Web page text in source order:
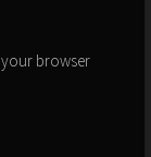
browser